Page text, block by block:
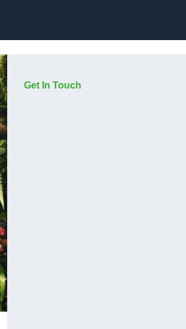
Get In Touch